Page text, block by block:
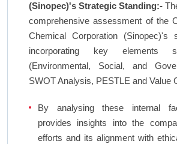
(Sinopec)'s Strategic Standing:-
comprehensive assessment of the
Chemical Corporation (Sinopec)'s
incorporating key
(Environmental, Social, and
SWOT Analysis, PESTLE and Value
By analysing these internal
provides insights into the
efforts and its alignment with